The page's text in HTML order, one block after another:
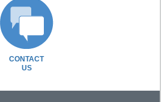
CONTACT
US